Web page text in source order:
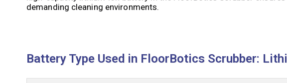
demanding cleaning environments.
Battery Type Used in FloorBotics Scrubber: